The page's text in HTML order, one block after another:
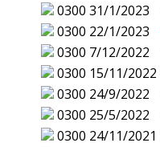
0300 31/1/2023
0300 22/1/2023
0300 7/12/2022
0300 15/11/2022
0300 24/9/2022
0300 25/5/2022
0300 24/11/2021